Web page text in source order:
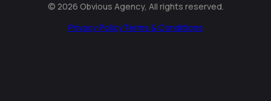
Privacy PolicyTerms & Conditions
© 2026 Obvious Agency, All rights reserved.